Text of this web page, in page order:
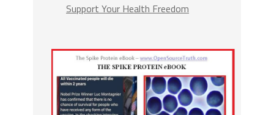
Support Your Health Freedom